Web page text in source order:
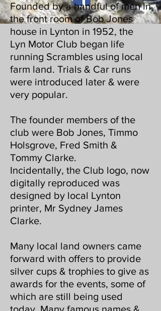
Founded by a handful of men in
the front room of Bob Jones
house in Lynton in 1952, the
Lyn Motor Club began life
running Scrambles using local
farm land. Trials & Car runs
were introduced later & were
very popular.
The founder members of the
club were Bob Jones, Timmo
Holsgrove, Fred Smith &
Tommy Clarke.
Incidentally, the Club logo, now
digitally reproduced was
designed by local Lynton
printer, Mr Sydney James
Clarke.
Many local land owners came
forward with offers to provide
silver cups & trophies to give as
awards for the events, some of
which are still being used